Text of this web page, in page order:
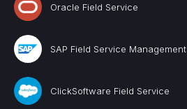
Oracle Field Service
SAP Field Service Management
ClickSoftware Field Service